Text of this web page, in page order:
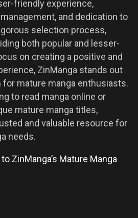
friendly experience,
and dedication to
selection process,
both popular and lesser-
on creating a positive and
ZinManga stands out
for mature manga enthusiasts.
to read manga online or
mature manga titles,
and valuable resource for
needs.
ZinManga’s Mature Manga